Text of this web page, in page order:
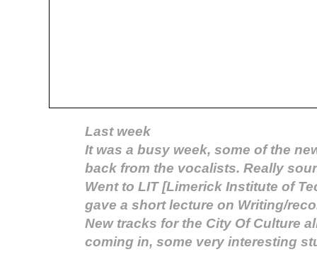
Last week
It was a busy week, some of the
back from the vocalists. Really
Went to LIT [Limerick Institute of
gave a short lecture on Writing/
New tracks for the City Of Culture
coming in, some very interesting